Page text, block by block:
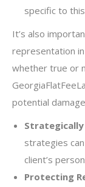
specific to
It’s also
representation
whether true or
potential
strategies
client’s
Protecting